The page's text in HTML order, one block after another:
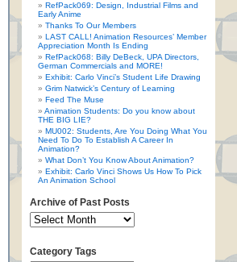
RefPack069: Design, Industrial Films and
Early Anime
Thanks To Our Members
LAST CALL! Animation Resources’ Member
Appreciation Month Is Ending
RefPack068: Billy DeBeck, UPA Directors,
German Commercials and MORE!
Exhibit: Carlo Vinci’s Student Life Drawing
Grim Natwick’s Century of Learning
Feed The Muse
Animation Students: Do you know about
THE BIG LIE?
MU002: Students, Are You Doing What You
Need To Do To Establish A Career In
Animation?
What Don’t You Know About Animation?
Exhibit: Carlo Vinci Shows Us How To Pick
An Animation School
Archive of Past Posts
Category Tags